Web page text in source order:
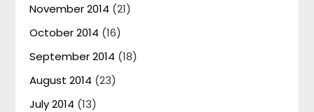
November 2014 (21)
October 2014 (16)
September 2014 (18)
August 2014 (23)
July 2014 (13)